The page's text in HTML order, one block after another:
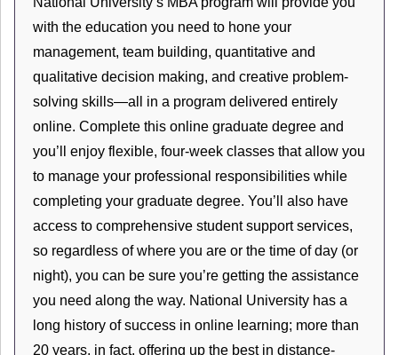
with the education you need to hone your
management, team building, quantitative and
qualitative decision making, and creative problem-
solving skills—all in a program delivered entirely
online. Complete this online graduate degree and
you’ll enjoy flexible, four-week classes that allow you
to manage your professional responsibilities while
completing your graduate degree. You’ll also have
access to comprehensive student support services,
so regardless of where you are or the time of day (or
night), you can be sure you’re getting the assistance
you need along the way. National University has a
long history of success in online learning; more than
20 years, in fact, offering up the best in distance-